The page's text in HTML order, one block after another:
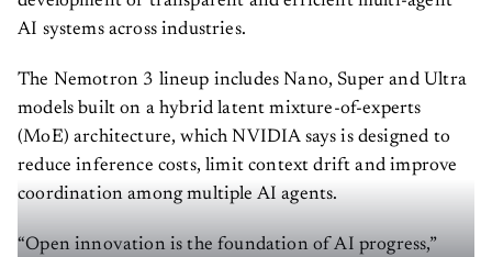
AI systems across industries.
The Nemotron 3 lineup includes Nano, Super and Ultra
models built on a hybrid latent mixture-of-experts
(MoE) architecture, which NVIDIA says is designed to
reduce inference costs, limit context drift and improve
coordination among multiple AI agents.
“Open innovation is the foundation of AI progress,”